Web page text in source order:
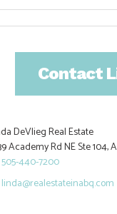
Contact
DeVlieg Real Estate
Academy Rd NE Ste 104,
505-440-7200
linda@realestateinabq.com